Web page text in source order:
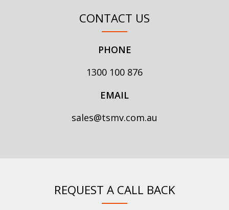
CONTACT US
PHONE
1300 100 876
EMAIL
sales@tsmv.com.au
REQUEST A CALL BACK